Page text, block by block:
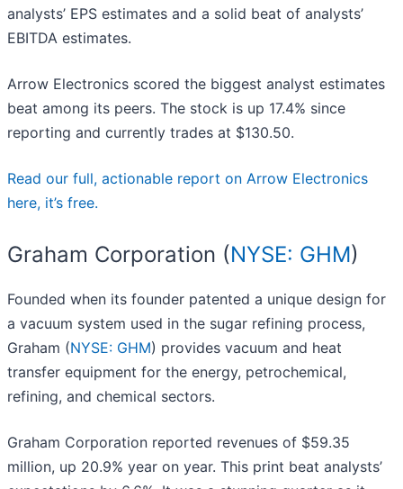
analysts’ EPS estimates and a solid beat of analysts’
EBITDA estimates.
Arrow Electronics scored the biggest analyst estimates
beat among its peers. The stock is up 17.4% since
reporting and currently trades at $130.50.
Read our full, actionable report on Arrow Electronics
here, it’s free.
Graham Corporation (NYSE: GHM)
Founded when its founder patented a unique design for
a vacuum system used in the sugar refining process,
Graham (NYSE: GHM) provides vacuum and heat
transfer equipment for the energy, petrochemical,
refining, and chemical sectors.
Graham Corporation reported revenues of $59.35
million, up 20.9% year on year. This print beat analysts’